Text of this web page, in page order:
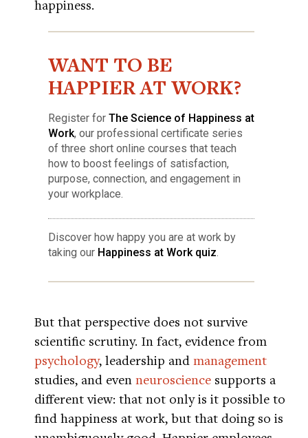
happiness.
WANT TO BE
HAPPIER AT WORK?
Register for The Science of Happiness at
Work, our professional certificate series
of three short online courses that teach
how to boost feelings of satisfaction,
purpose, connection, and engagement in
your workplace.
Discover how happy you are at work by
taking our Happiness at Work quiz.
But that perspective does not survive
scientific scrutiny. In fact, evidence from
psychology, leadership and management
studies, and even neuroscience supports a
different view: that not only is it possible to
find happiness at work, but that doing so is